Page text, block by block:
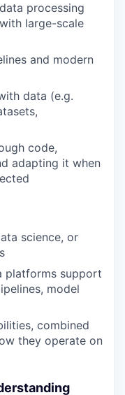
processing
large-scale
and modern
data (e.g.
code,
adapting it when
science, or
platforms support
model
combined
they operate on